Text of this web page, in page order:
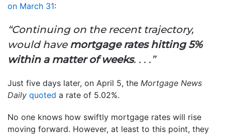
on March 31:
“Continuing on the recent trajectory,
would have mortgage rates hitting 5%
within a matter of weeks. . . .”
Just five days later, on April 5, the Mortgage News
Daily quoted a rate of 5.02%.
No one knows how swiftly mortgage rates will rise
moving forward. However, at least to this point, they